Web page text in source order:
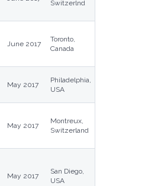
Switzerlnd
June 2017
Toronto,
Canada
May 2017
Philadelphia,
USA
May 2017
Montreux,
Switzerland
May 2017
San Diego,
USA